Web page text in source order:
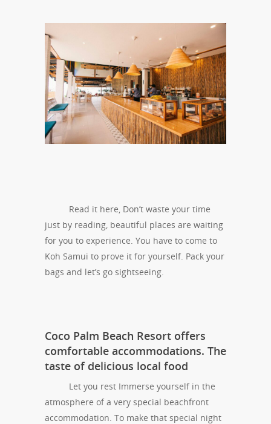
Read it here, Don’t waste your time
just by reading, beautiful places are waiting
for you to experience. You have to come to
Koh Samui to prove it for yourself. Pack your
bags and let’s go sightseeing.
Coco Palm Beach Resort offers
comfortable accommodations. The
taste of delicious local food
Let you rest Immerse yourself in the
atmosphere of a very special beachfront
accommodation. To make that special night